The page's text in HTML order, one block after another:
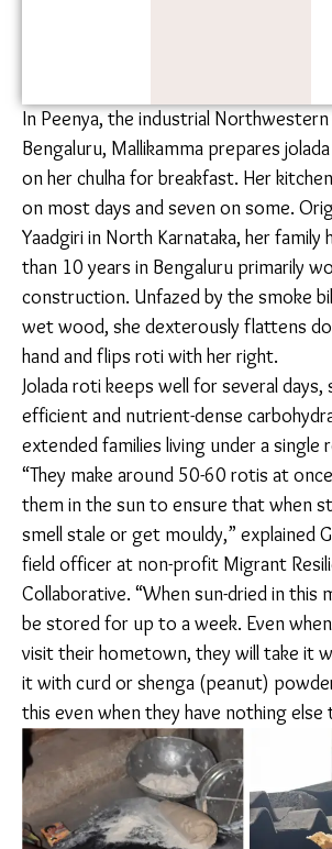
In Peenya, the industrial
Bengaluru, Mallikamma prepares
on her chulha for breakfast. Her kitchen
people on most days and seven on
from Yaadgiri in North Karnataka, her
more than 10 years in Bengaluru
construction. Unfazed by the smoke
the wet wood, she dexterously
her left hand and flips roti with her
Jolada roti keeps well for several days,
time-efficient and nutrient-dense
feed extended families living under a